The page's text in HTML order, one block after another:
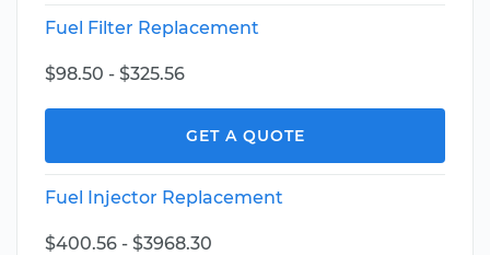
Fuel Filter Replacement
$98.50 - $325.56
GET A QUOTE
Fuel Injector Replacement
$400.56 - $3968.30